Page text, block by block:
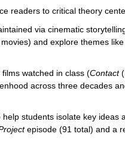
readers to critical theory
via cinematic
and explore themes
watched in class (Contact
across three decades
students isolate key
episode (91 total) and a